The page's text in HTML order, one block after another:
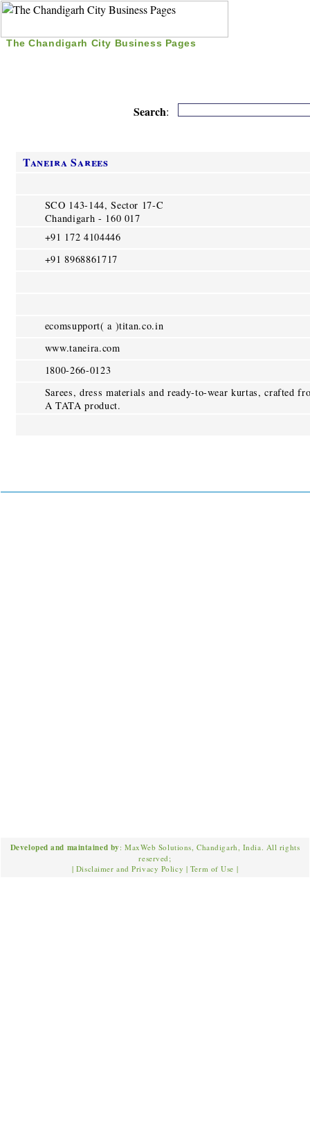
The Chandigarh City Business Pages
Search:
Taneira Sarees
SCO 143-144, Sector 17-C
Chandigarh - 160 017
+91 172 4104446
+91 8968861717
ecomsupport( a )titan.co.in
www.taneira.com
1800-266-0123
Sarees, dress materials and ready-to-wear kurtas, crafted
A TATA product.
Developed and maintained by: MaxWeb Solutions, Chandigarh, India. All rights
reserved;
| Disclaimer and Privacy Policy | Term of Use |